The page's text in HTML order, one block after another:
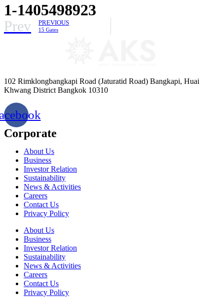
1-1405498923
Prev PREVIOUS
15 Gates
102 Rimklongbangkapi Road (Jaturatid Road) Bangkapi, Huai
Khwang District Bangkok 10310
Corporate
About Us
Business
Investor Relation
Sustainability
News & Activities
Careers
Contact Us
Privacy Policy
About Us
Business
Investor Relation
Sustainability
News & Activities
Careers
Contact Us
Privacy Policy